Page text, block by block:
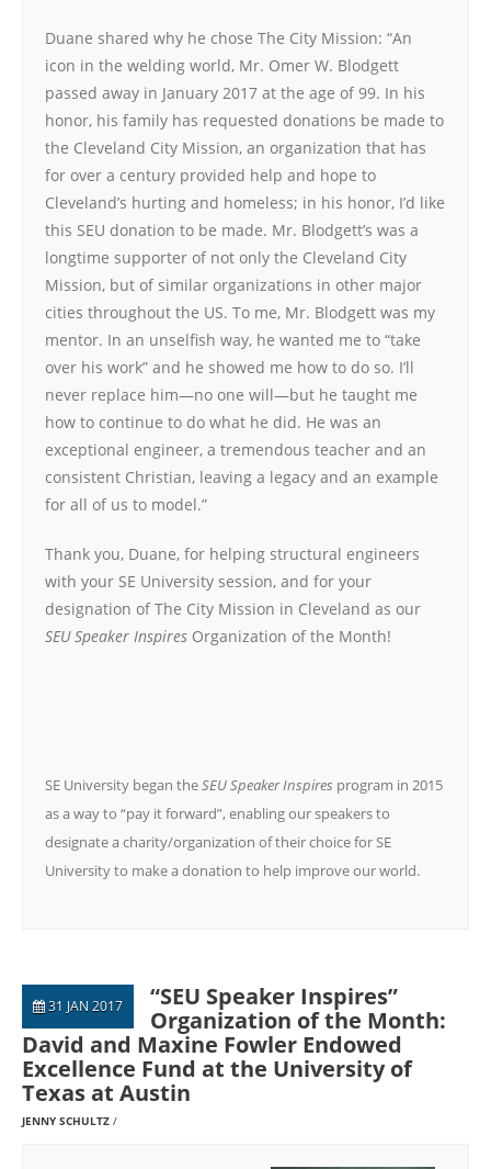
Duane shared why he chose The City Mission: “An
icon in the welding world, Mr. Omer W. Blodgett
passed away in January 2017 at the age of 99. In his
honor, his family has requested donations be made to
the Cleveland City Mission, an organization that has
for over a century provided help and hope to
Cleveland’s hurting and homeless; in his honor, I’d like
this SEU donation to be made. Mr. Blodgett’s was a
longtime supporter of not only the Cleveland City
Mission, but of similar organizations in other major
cities throughout the US. To me, Mr. Blodgett was my
mentor. In an unselfish way, he wanted me to “take
over his work” and he showed me how to do so. I’ll
never replace him—no one will—but he taught me
how to continue to do what he did. He was an
exceptional engineer, a tremendous teacher and an
consistent Christian, leaving a legacy and an example
for all of us to model.”
Thank you, Duane, for helping structural engineers
with your SE University session, and for your
designation of The City Mission in Cleveland as our
SEU Speaker Inspires Organization of the Month!
SE University began theSEU Speaker Inspires program in 2015
as a way to “pay it forward”, enabling our speakers to
designate a charity/organization of their choice for SE
University to make a donation to help improve our world.
31 JAN 2017
“SEU Speaker Inspires”
Organization of the Month:
David and Maxine Fowler Endowed
Excellence Fund at the University of
Texas at Austin
JENNY SCHULTZ